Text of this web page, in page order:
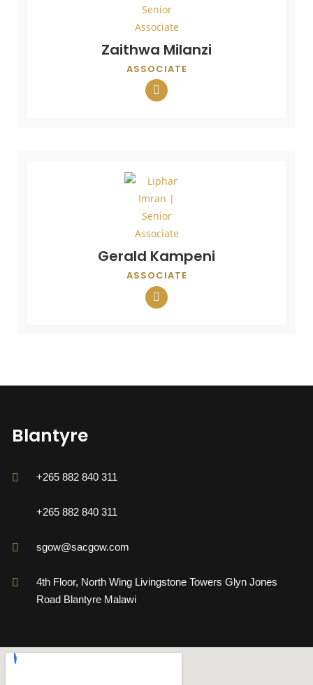
Zaithwa Milanzi
ASSOCIATE
Gerald Kampeni
ASSOCIATE
Blantyre
+265 882 840 311
+265 882 840 311
sgow@sacgow.com
4th Floor, North Wing Livingstone Towers Glyn Jones
Road Blantyre Malawi